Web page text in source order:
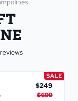
SALE
$249
$699